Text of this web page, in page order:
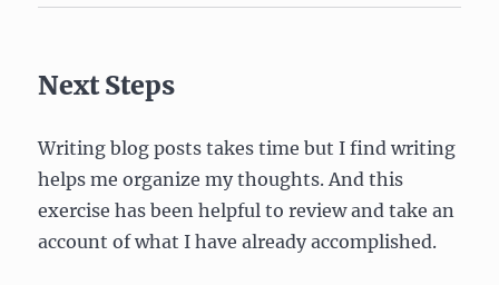
Next Steps
Writing blog posts takes time but I find writing
helps me organize my thoughts. And this
exercise has been helpful to review and take an
account of what I have already accomplished.